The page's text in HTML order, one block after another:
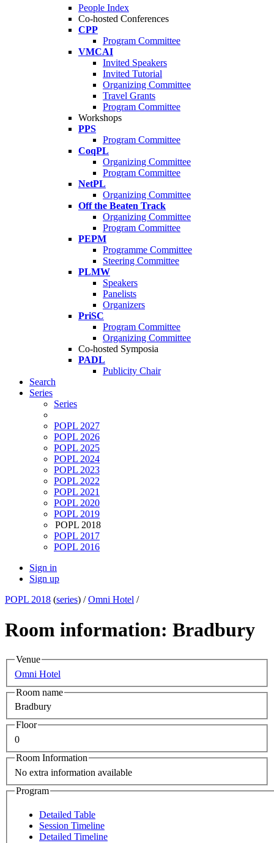
People Index
Co-hosted Conferences
CPP
Program Committee
VMCAI
Invited Speakers
Invited Tutorial
Organizing Committee
Travel Grants
Program Committee
Workshops
PPS
Program Committee
CoqPL
Organizing Committee
Program Committee
NetPL
Organizing Committee
Off the Beaten Track
Organizing Committee
Program Committee
PEPM
Programme Committee
Steering Committee
PLMW
Speakers
Panelists
Organizers
PriSC
Program Committee
Organizing Committee
Co-hosted Symposia
PADL
Publicity Chair
Search
Series
Series
POPL 2027
POPL 2026
POPL 2025
POPL 2024
POPL 2023
POPL 2022
POPL 2021
POPL 2020
POPL 2019
POPL 2018
POPL 2017
POPL 2016
Sign in
Sign up
POPL 2018 (series) /Omni Hotel /
Room information: Bradbury
Venue
Omni Hotel
Room name
Bradbury
Floor
0
Room Information
No extra information available
Program
Detailed Table
Session Timeline
Detailed Timeline